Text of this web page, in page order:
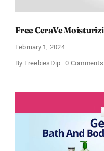
Free CeraVe
February 1, 2024
By FreebiesDip 0 Comments